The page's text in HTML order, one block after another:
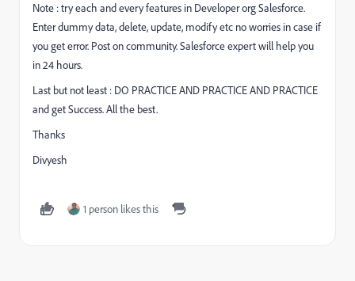
Note : try each and every features in Developer org Salesforce.
Enter dummy data, delete, update, modify etc no worries in case if
you get error. Post on community. Salesforce expert will help you
in 24 hours.
Last but not least : DO PRACTICE AND PRACTICE AND PRACTICE
and get Success. All the best.
Thanks
Divyesh
1 person likes this